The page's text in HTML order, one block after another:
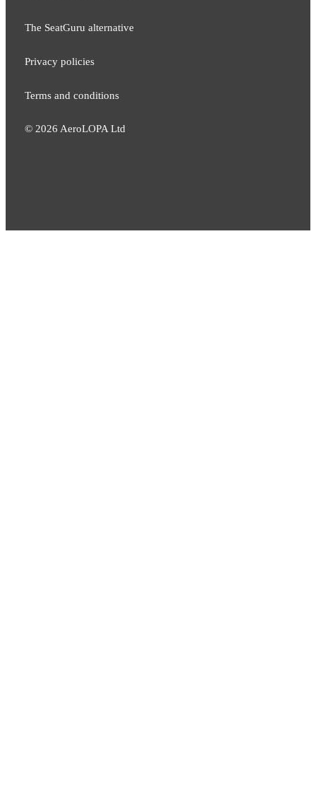
The SeatGuru alternative
Privacy policies
Terms and conditions
© 2026 AeroLOPA Ltd